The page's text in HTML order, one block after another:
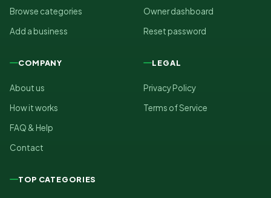
Browse categories
Add a business
Owner dashboard
Reset password
COMPANY
About us
How it works
FAQ & Help
Contact
LEGAL
Privacy Policy
Terms of Service
TOP CATEGORIES